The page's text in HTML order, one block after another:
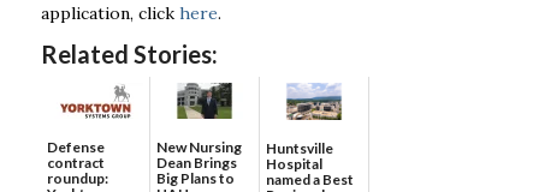
application, click here.
Related Stories:
Defense
contract
roundup:
New Nursing
Dean Brings
Big Plans to
Huntsville
Hospital
named a Best